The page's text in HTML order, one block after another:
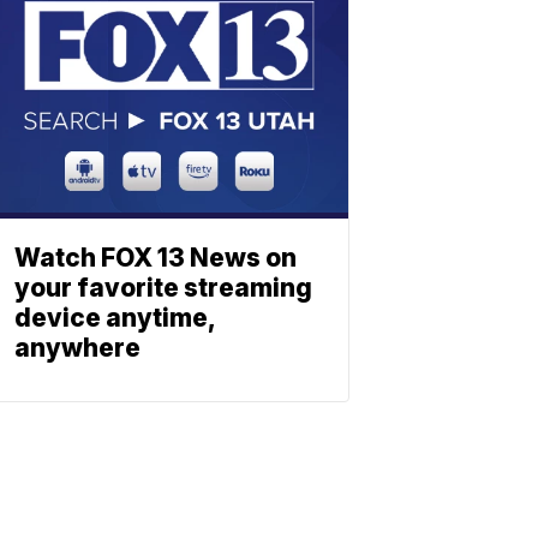
Watch FOX 13 News on
your favorite streaming
device anytime,
anywhere